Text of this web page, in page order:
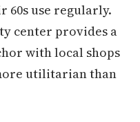
use regularly.
center provides a
with local shops
utilitarian than